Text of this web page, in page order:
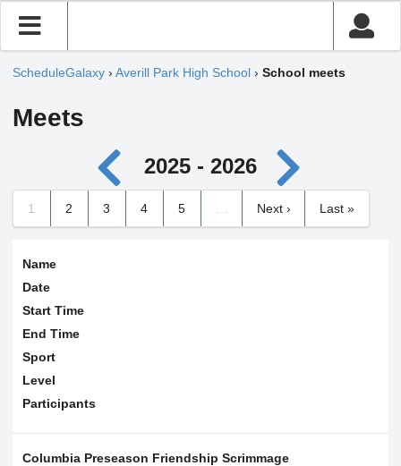
ScheduleGalaxy › Averill Park High School › School meets
Meets
2025 - 2026
1 2 3 4 5 Next › Last »
Name
Date
Start Time
End Time
Sport
Level
Participants
Columbia Preseason Friendship Scrimmage